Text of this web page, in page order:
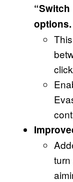
options.